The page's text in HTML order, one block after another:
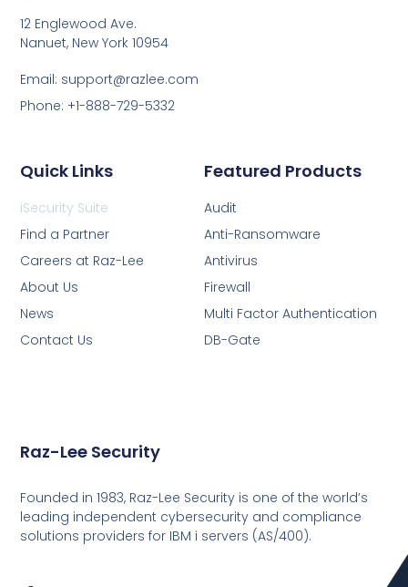
Raz-Lee Security
Founded in 1983, Raz-Lee Security is one of the world’s
leading independent cybersecurity and compliance
solutions providers for IBM i servers (AS/400).
Featured Products
Audit
Anti-Ransomware
Antivirus
Firewall
Multi Factor Authentication
DB-Gate
Quick Links
iSecurity Suite
Find a Partner
Careers at Raz-Lee
About Us
News
Contact Us
12 Englewood Ave.
Nanuet, New York 10954
Email: support@razlee.com
Phone: +1-888-729-5332